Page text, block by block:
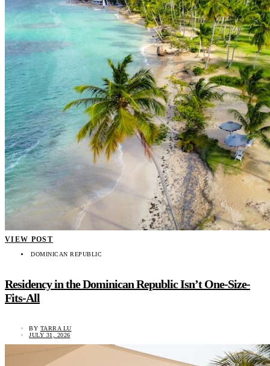
VIEW POST
DOMINICAN REPUBLIC
Residency in the Dominican Republic Isn’t One-Size-
Fits-All
BY TARRA LU
JULY 31, 2026